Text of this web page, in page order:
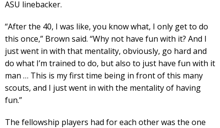
ASU linebacker.
“After the 40, I was like, you know what, I only get to do
this once,” Brown said. “Why not have fun with it? And I
just went in with that mentality, obviously, go hard and
do what I’m trained to do, but also to just have fun with it
man … This is my first time being in front of this many
scouts, and I just went in with the mentality of having
fun.”
The fellowship players had for each other was the one